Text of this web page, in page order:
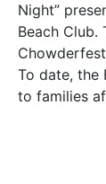
Night”
Beach
To date, the
to families